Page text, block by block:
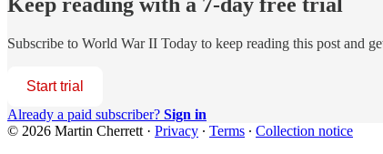
Subscribe to World War II Today to keep reading this post and
Start trial
Already a paid subscriber? Sign in
© 2026 Martin Cherrett · Privacy ∙ Terms ∙ Collection notice